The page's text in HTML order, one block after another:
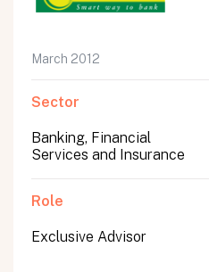
March 2012
Sector
Banking, Financial
Services and Insurance
Role
Exclusive Advisor